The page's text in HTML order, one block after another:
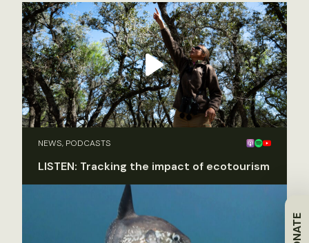
NEWS, PODCASTS
LISTEN: Tracking the impact of ecotourism